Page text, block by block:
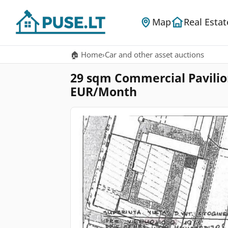
Map Real
🏠 Home›Car and other asset auctions
29 sqm Commercial
EUR/Month